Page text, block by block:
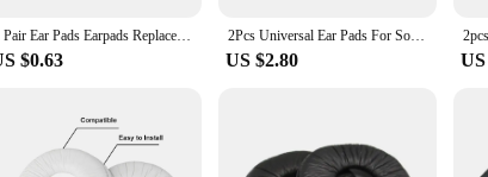
1 Pair Ear Pads Earpads Replacement Headphone Cushion Cover For MDR-V150 V100 ZX100 V300 ZX110AP Earphone Accessories
$0.63
2Pcs Universal Ear Pads For Sony MDR-V150 V250 V300 V100 V200 V400 DR-BT101 ZX100 ZX300 Headphones Foam Cushions
US $2.80 US